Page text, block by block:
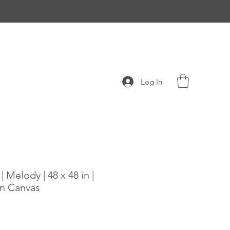
Log In
Melody | 48 x 48 in |
Canvas